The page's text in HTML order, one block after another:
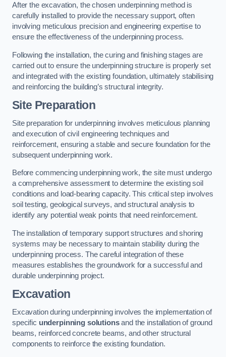
After the excavation, the chosen underpinning method is
carefully installed to provide the necessary support, often
involving meticulous precision and engineering expertise to
ensure the effectiveness of the underpinning process.
Following the installation, the curing and finishing stages are
carried out to ensure the underpinning structure is properly set
and integrated with the existing foundation, ultimately stabilising
and reinforcing the building’s structural integrity.
Site Preparation
Site preparation for underpinning involves meticulous planning
and execution of civil engineering techniques and
reinforcement, ensuring a stable and secure foundation for the
subsequent underpinning work.
Before commencing underpinning work, the site must undergo
a comprehensive assessment to determine the existing soil
conditions and load-bearing capacity. This critical step involves
soil testing, geological surveys, and structural analysis to
identify any potential weak points that need reinforcement.
The installation of temporary support structures and shoring
systems may be necessary to maintain stability during the
underpinning process. The careful integration of these
measures establishes the groundwork for a successful and
durable underpinning project.
Excavation
Excavation during underpinning involves the implementation of
specific underpinning solutionsand the installation of ground
beams, reinforced concrete beams, and other structural
components to reinforce the existing foundation.